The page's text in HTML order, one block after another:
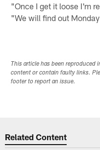
"Once I get it loose I'm
"We will find out
This article has been reproduced
content or contain faulty links.
footer to report an issue.
Related Content